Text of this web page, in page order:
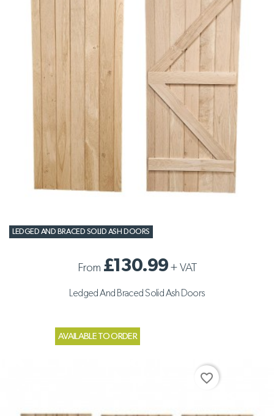
LEDGED AND BRACED SOLID ASH DOORS
From £130.99 +VAT
Ledged And Braced Solid Ash Doors
AVAILABLE TO ORDER
favorite_border